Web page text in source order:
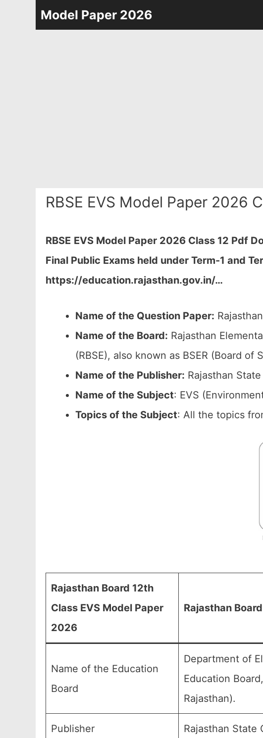
Model Paper 2026
RBSE EVS Model Paper 2026
RBSE EVS Model Paper 2026 Class 12 Pdf
Final Public Exams held under Term-1 and
https://education.rajasthan.gov.in/…
Name of the Question Paper:
Name of the Board: Rajasthan
(RBSE), also known as BSER (Board of
Name of the Publisher: Rajasthan
Name of the Subject: EVS
Topics of the Subject: All the topics
Rajasthan Board 12th
Class EVS Model Paper
2026
Rajasthan
Name of the Education
Board
Department of
Education
Rajasthan).
Publisher Rajasthan State